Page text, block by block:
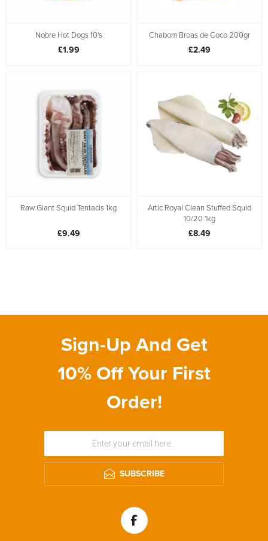
Nobre Hot Dogs 10's
£1.99
Chabom Broas de Coco 200gr
£2.49
Raw Giant Squid Tentacls 1kg
£9.49
Artic Royal Clean Stuffed Squid
10/20 1kg
£8.49
Sign-Up And Get
10% Off Your First
Order!
SUBSCRIBE